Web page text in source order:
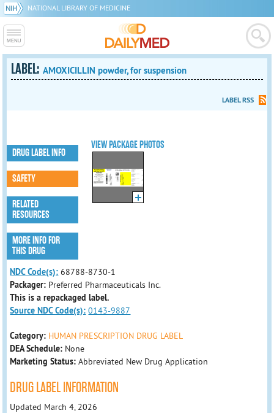
NATIONAL LIBRARY OF MEDICINE
LABEL:AMOXICILLIN powder, for suspension
LABEL RSS
VIEW PACKAGE PHOTOS
DRUG LABEL INFO
SAFETY
RELATED
RESOURCES
MORE INFO FOR
THIS DRUG
NDC Code(s): 68788-8730-1
Packager: Preferred Pharmaceuticals Inc.
This is a repackaged label.
Source NDC Code(s): 0143-9887
Category: HUMAN PRESCRIPTION DRUG LABEL
DEA Schedule: None
Marketing Status: Abbreviated New Drug Application
DRUG LABEL INFORMATION
Updated March 4, 2026